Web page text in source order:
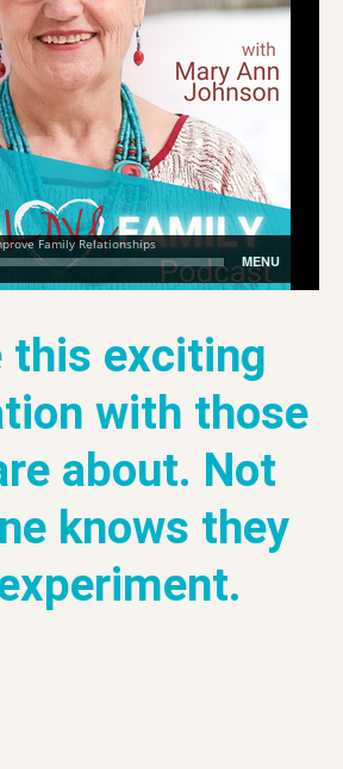
this exciting
with those
about. Not
knows they